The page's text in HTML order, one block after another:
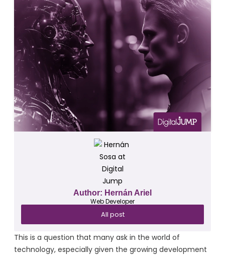
Author: Hernán Ariel
Web Developer
All post
This is a question that many ask in the world of
technology, especially given the growing development